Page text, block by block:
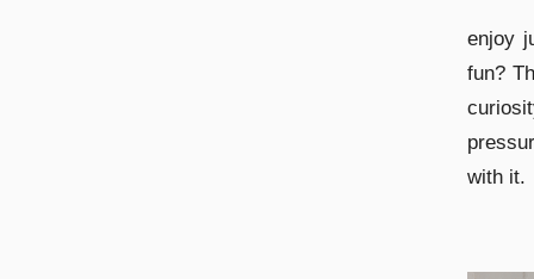
enjoy
fun?
with it.